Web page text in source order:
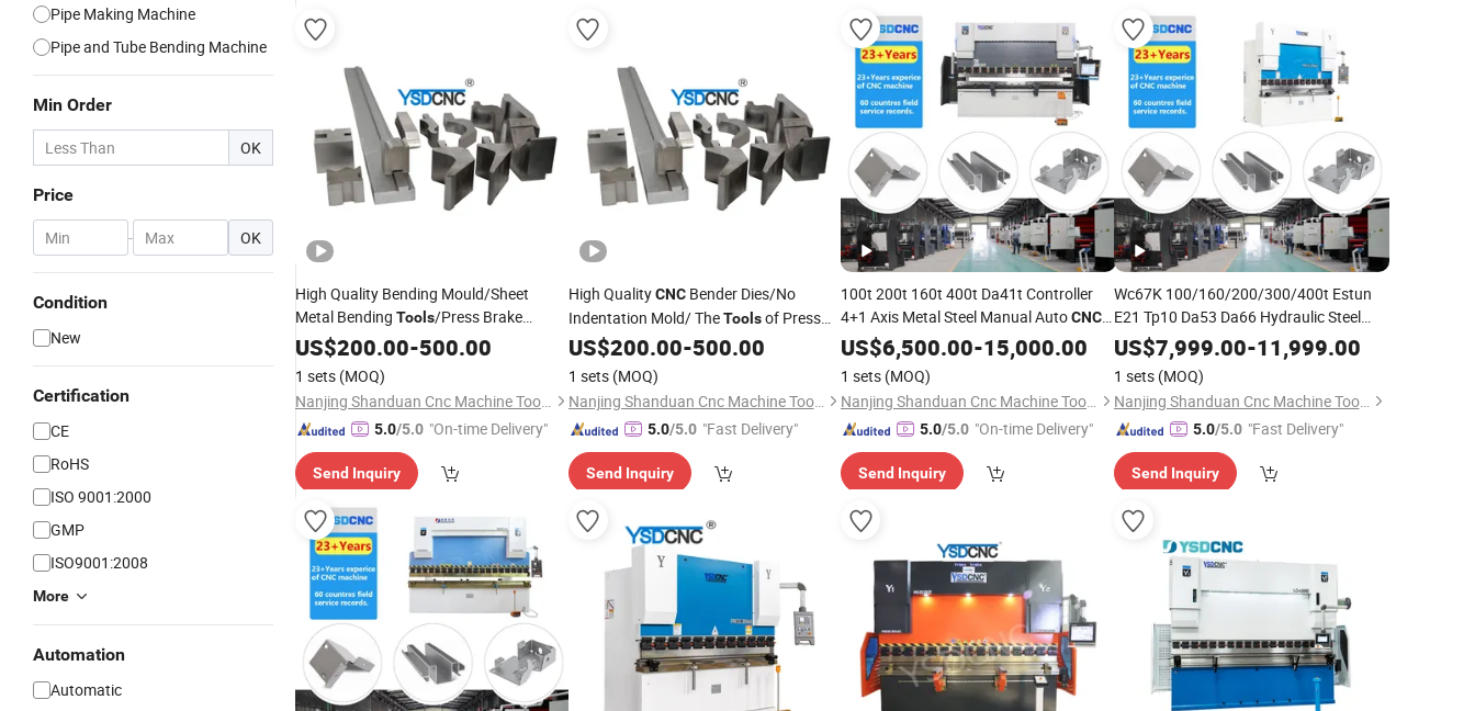
Pipe Making Machine
Pipe and Tube Bending Machine
Min Order
OK
Price
- OK
Condition
New
Certification
CE
RoHS
ISO 9001:2000
GMP
ISO9001:2008
More
Automation
Automatic
High Quality Bending Mould/Sheet
Metal Bending Tools/Press Brake
Tooling
US$200.00-500.00
1 sets (MOQ)
Nanjing Shanduan Cnc Machine Tool Co., Ltd.
5.0/5.0 "On-time Delivery"
Send Inquiry
High QualityCNCBender Dies/No
Indentation Mold/ TheToolsof Press
BrakeMachineLVD Press Brake Tooling
US$200.00-500.00
1 sets (MOQ)
Nanjing Shanduan Cnc Machine Tool Co., Ltd.
5.0/5.0 "Fast Delivery"
Send Inquiry
100t 200t 160t 400t Da41t Controller
4+1 Axis Metal Steel Manual AutoCNC
Nc Hydraulic Sheet Bender Section
Bending Mechanical Plate Metal Ss
Press Brake
US$6,500.00-15,000.00
1 sets (MOQ)
Nanjing Shanduan Cnc Machine Tool Co., Ltd.
5.0/5.0 "On-time Delivery"
Send Inquiry
Wc67K 100/160/200/300/400t Estun
E21 Tp10 Da53 Da66 Hydraulic Steel
Sheet Metal Plate PanelCNCBending
Bender Plegadoras Press Brake
Machine
US$7,999.00-11,999.00
1 sets (MOQ)
Nanjing Shanduan Cnc Machine Tool Co., Ltd.
5.0/5.0 "Fast Delivery"
Send Inquiry